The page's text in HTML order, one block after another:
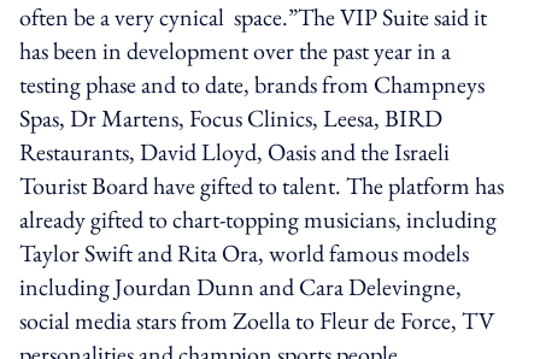
often be a very cynical space.”The VIP Suite said it
has been in development over the past year in a
testing phase and to date, brands from Champneys
Spas, Dr Martens, Focus Clinics, Leesa, BIRD
Restaurants, David Lloyd, Oasis and the Israeli
Tourist Board have gifted to talent. The platform has
already gifted to chart-topping musicians, including
Taylor Swift and Rita Ora, world famous models
including Jourdan Dunn and Cara Delevingne,
social media stars from Zoella to Fleur de Force, TV